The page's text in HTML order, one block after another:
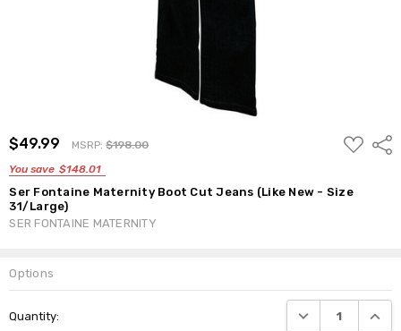
$49.99 MSRP:$198.00
You save $148.01
ADD
TO
Ser Fontaine Maternity Boot Cut Jeans (Like New - Size
31/Large)
SER FONTAINE MATERNITY
Options
Stock:
Quantity: DECREASE